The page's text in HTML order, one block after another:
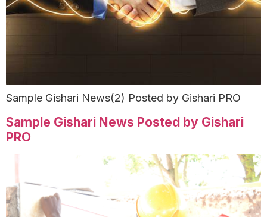
Sample Gishari News(2) Posted by Gishari PRO
Sample Gishari News Posted by Gishari
PRO